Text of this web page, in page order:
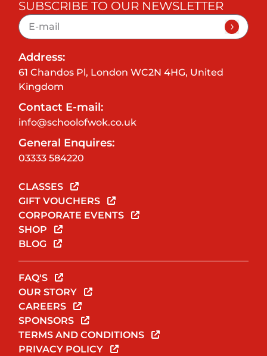
SUBSCRIBE TO OUR NEWSLETTER
Address:
61 Chandos Pl, London WC2N 4HG, United
Kingdom
Contact E-mail:
info@schoolofwok.co.uk
General Enquires:
03333 584220
CLASSES
GIFT VOUCHERS
CORPORATE EVENTS
SHOP
BLOG
FAQ'S
OUR STORY
CAREERS
SPONSORS
TERMS AND CONDITIONS
PRIVACY POLICY